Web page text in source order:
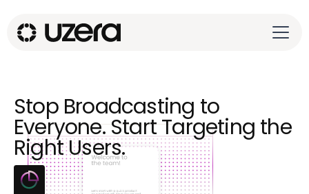
Stop Broadcasting to
Everyone. Start Targeting the
Right Users.